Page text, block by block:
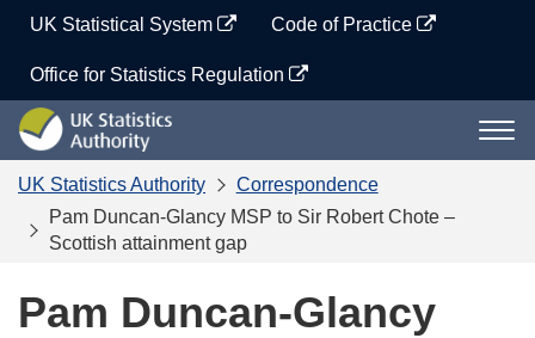
content
UK Statistical System Code of Practice
Office for Statistics Regulation
UK
Statistics
Authority
UK Statistics Authority
Correspondence
Pam Duncan-Glancy MSP to Sir Robert Chote –
Scottish attainment gap
Pam Duncan-Glancy